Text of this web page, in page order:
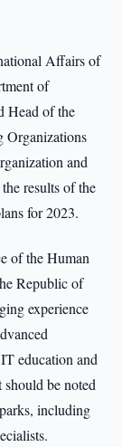
Affairs of
of
Head of the
Organizations
and
results of the
for 2023.
of the Human
Republic of
experience
education and
should be noted
including